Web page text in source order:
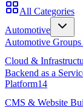
All Categories
Automotive
Automotive
Cloud &
Backend as a
Platform14
CMS & Website